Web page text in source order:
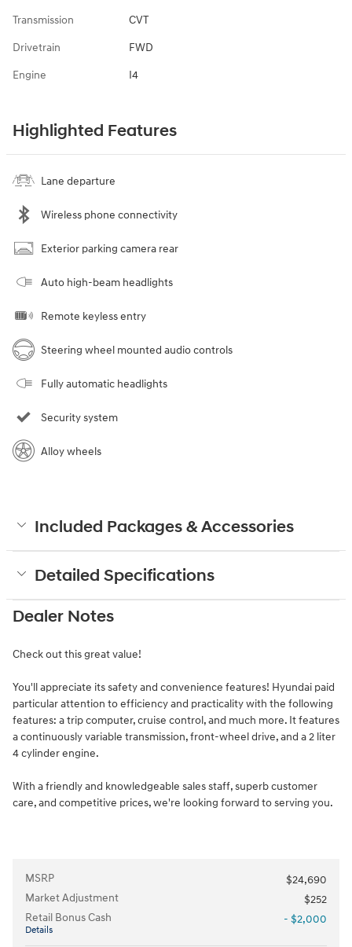
Transmission CVT
Drivetrain FWD
Engine I4
Highlighted Features
Lane departure
Wireless phone connectivity
Exterior parking camera rear
Auto high-beam headlights
Remote keyless entry
Steering wheel mounted audio controls
Fully automatic headlights
Security system
Alloy wheels
Included Packages & Accessories
Detailed Specifications
Dealer Notes
Check out this great value!
You'll appreciate its safety and convenience features! Hyundai paid
particular attention to efficiency and practicality with the following
features: a trip computer, cruise control, and much more. It features
a continuously variable transmission, front-wheel drive, and a 2 liter
4 cylinder engine.
With a friendly and knowledgeable sales staff, superb customer
care, and competitive prices, we're looking forward to serving you.
MSRP
$24,690
Market Adjustment
$252
Retail Bonus Cash
Details
- $2,000